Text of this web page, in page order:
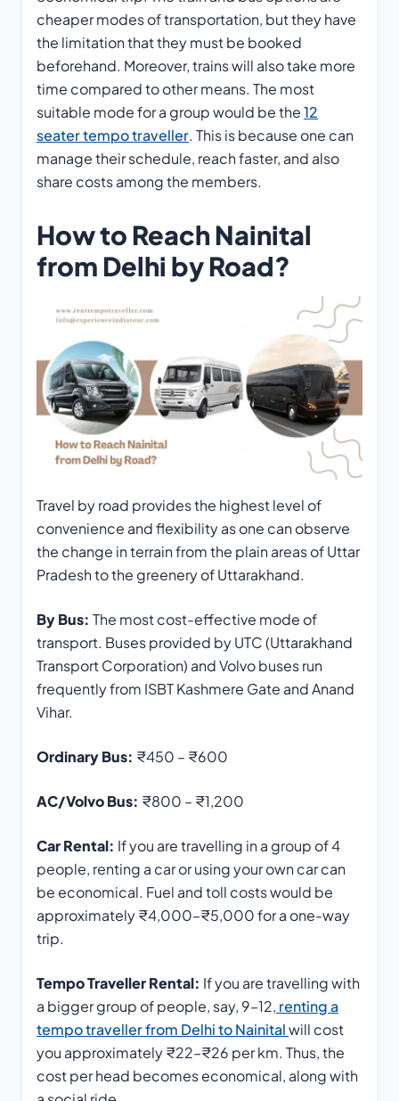
cheaper modes of transportation, but they have
the limitation that they must be booked
beforehand. Moreover, trains will also take more
time compared to other means. The most
suitable mode for a group would be the12
seater tempo traveller. This is because one can
manage their schedule, reach faster, and also
share costs among the members.
How to Reach Nainital
from Delhi by Road?
Travel by road provides the highest level of
convenience and flexibility as one can observe
the change in terrain from the plain areas of Uttar
Pradesh to the greenery of Uttarakhand.
By Bus: The most cost-effective mode of
transport. Buses provided by UTC (Uttarakhand
Transport Corporation) and Volvo buses run
frequently from ISBT Kashmere Gate and Anand
Vihar.
Ordinary Bus: ₹450 – ₹600
AC/Volvo Bus: ₹800 – ₹1,200
Car Rental: If you are travelling in a group of 4
people, renting a car or using your own car can
be economical. Fuel and toll costs would be
approximately ₹4,000–₹5,000 for a one-way
trip.
Tempo Traveller Rental: If you are travelling with
a bigger group of people, say, 9–12, renting a
tempo traveller from Delhi to Nainitalwill cost
you approximately ₹22–₹26 per km. Thus, the
cost per head becomes economical, along with